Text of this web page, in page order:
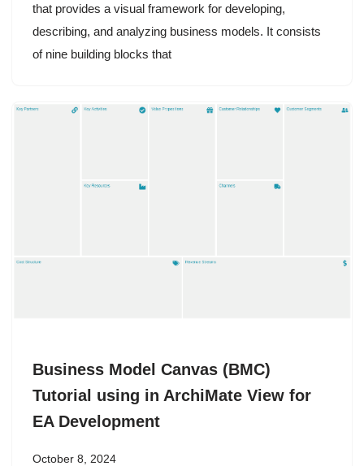
that provides a visual framework for developing,
describing, and analyzing business models. It consists
of nine building blocks that
Business Model Canvas (BMC)
Tutorial using in ArchiMate View for
EA Development
October 8, 2024